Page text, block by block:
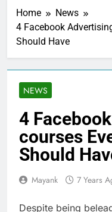
Home
News
4 Facebook
Should Have
NEWS
4
courses
Should
Mayank 7 Years
Despite being